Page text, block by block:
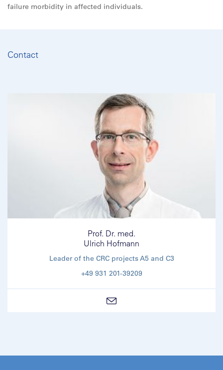
failure morbidity in affected individuals.
Contact
Prof. Dr. med.
Ulrich Hofmann
Leader of the CRC projects A5 and C3
+49 931 201-39209